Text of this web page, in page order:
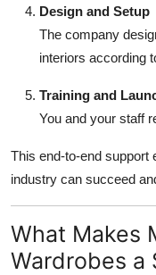
Design and Setup
The company
interiors according
Training and
You and your staff
This end-to-end support
industry can succeed
What Makes
Wardrobes a